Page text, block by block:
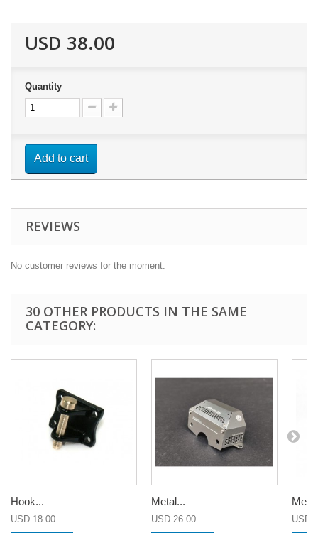
USD 38.00
Quantity
Add to cart
REVIEWS
No customer reviews for the moment.
30 OTHER PRODUCTS IN THE SAME
CATEGORY:
Hook...
USD 18.00
Metal...
USD 26.00 USD